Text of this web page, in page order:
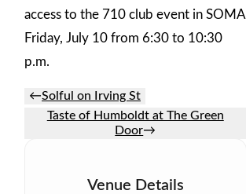
access to the 710 club event in SOMA
Friday, July 10 from 6:30 to 10:30
p.m.
←Solful on Irving St
Taste of Humboldt at The Green
Door→
Venue Details